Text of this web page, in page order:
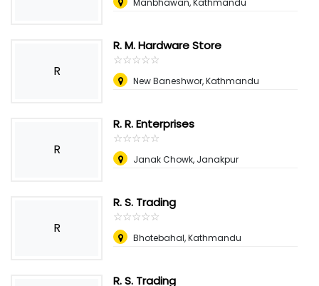
Manbhawan, Kathmandu
R
R. M. Hardware Store
☆☆☆☆☆
★★★★★
New Baneshwor, Kathmandu
R
R. R. Enterprises
☆☆☆☆☆
★★★★★
Janak Chowk, Janakpur
R
R. S. Trading
☆☆☆☆☆
★★★★★
Bhotebahal, Kathmandu
R. S. Trading